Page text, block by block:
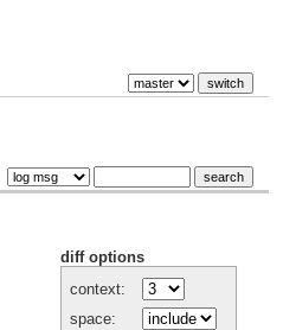
diff options
context:
space: